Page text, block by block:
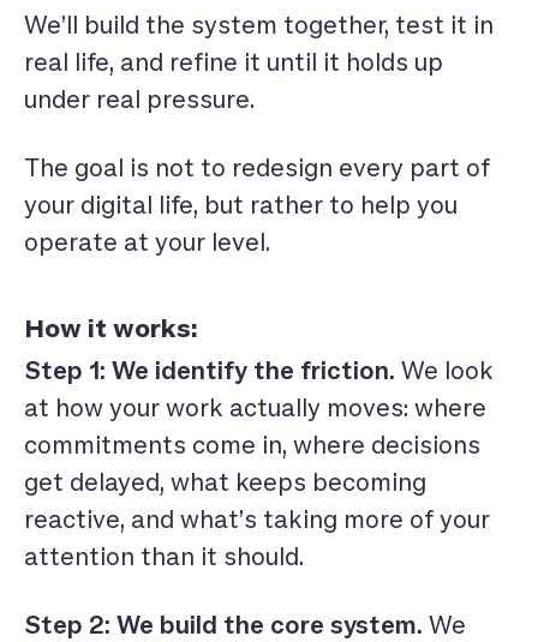
We’ll build the system together, test it in
real life, and refine it until it holds up
under real pressure.
The goal is not to redesign every part of
your digital life, but rather to help you
operate at your level.
How it works:
Step 1: We identify the friction. We look
at how your work actually moves: where
commitments come in, where decisions
get delayed, what keeps becoming
reactive, and what’s taking more of your
attention than it should.
Step 2: We build the core system. We